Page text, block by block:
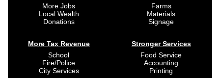
More Jobs
Local Wealth
Donations
More Tax Revenue
School
Fire/Police
City Services
Farms
Materials
Signage
Stronger Services
Food Service
Accounting
Printing